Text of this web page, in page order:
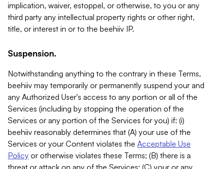
implication, waiver, estoppel, or otherwise, to you or any
third party any intellectual property rights or other right,
title, or interest in or to the beehiiv IP.
Suspension.
Notwithstanding anything to the contrary in these Terms,
beehiiv may temporarily or permanently suspend your and
any Authorized User's access to any portion or all of the
Services (including by stopping the operation of the
Services or any portion of the Services for you) if: (i)
beehiiv reasonably determines that (A) your use of the
Services or your Content violates the Acceptable Use
Policy or otherwise violates these Terms; (B) there is a
threat or attack on any of the Services; (C) your or any